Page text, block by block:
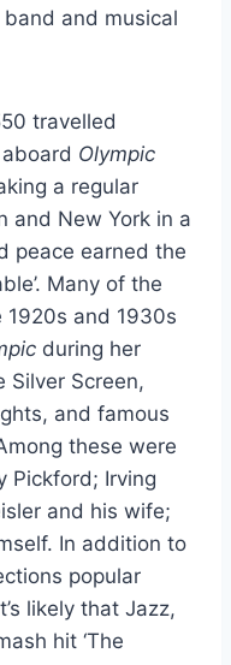
band and musical
travelled
Olympic
a regular
and New York in a
peace earned the
Many of the
and 1930s
during her
Silver Screen,
and famous
these were
Pickford; Irving
and his wife;
In addition to
popular
likely that Jazz,
hit ‘The